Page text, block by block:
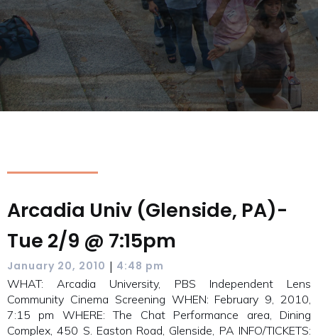
Arcadia Univ (Glenside, PA)-
Tue 2/9 @ 7:15pm
January 20, 2010 | 4:48 pm
WHAT: Arcadia University, PBS Independent Lens
Community Cinema Screening WHEN: February 9, 2010,
7:15 pm WHERE: The Chat Performance area, Dining
Complex, 450 S. Easton Road, Glenside, PA INFO/TICKETS: